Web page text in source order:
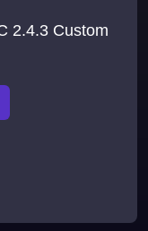
2.4.3 Custom